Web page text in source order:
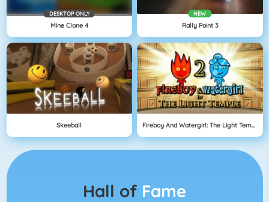
DESKTOP ONLY
Mine Clone 4
NEW
Rally Point 3
Skeeball Fireboy And Watergirl: The Light Temple
Hall of Fame